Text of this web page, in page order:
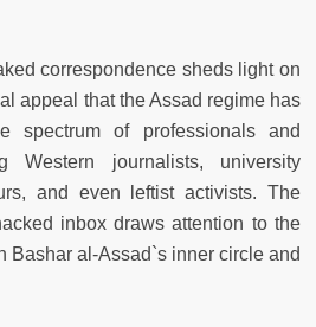
correspondence sheds light on
appeal that the Assad regime has
spectrum of professionals and
Western journalists, university
and even leftist activists. The
inbox draws attention to the
Bashar al-Assad`s inner circle and